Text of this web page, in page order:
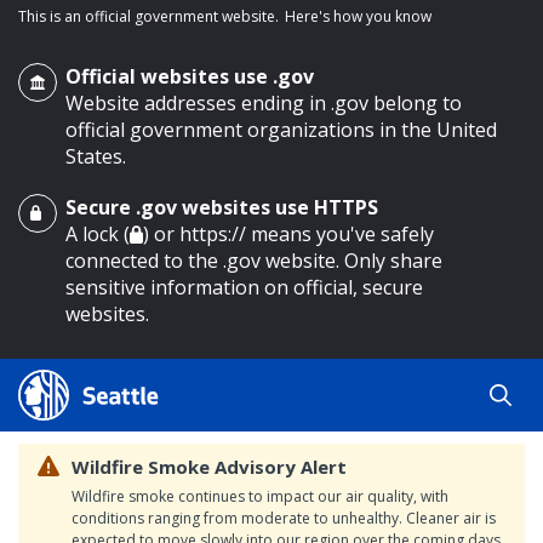
main content
This is an official government website. Here's how you know
Official websites use .gov
Website addresses ending in .gov belong to
official government organizations in the United
States.
Secure .gov websites use HTTPS
A lock ( ) or https:// means you've safely
connected to the .gov website. Only share
sensitive information on official, secure
websites.
Wildfire Smoke Advisory Alert
Wildfire smoke continues to impact our air quality, with
conditions ranging from moderate to unhealthy. Cleaner air is